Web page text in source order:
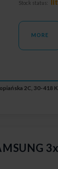
Stock status:
MORE
2C, 30-418